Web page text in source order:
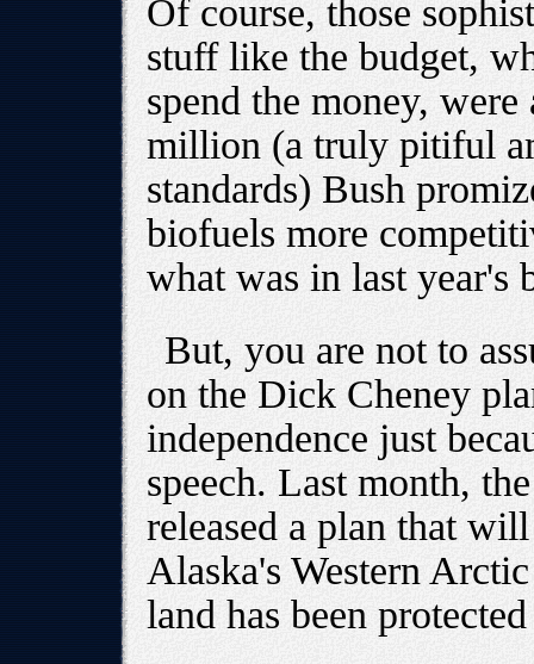
Of course, those
stuff like the budget,
spend the money,
million (a truly pitiful
standards) Bush
biofuels more
what was in last year's
But, you are not to
on the Dick Cheney
independence just
speech. Last month,
released a plan that
Alaska's Western
land has been